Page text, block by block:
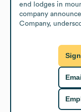
end lodges in
company
Company,